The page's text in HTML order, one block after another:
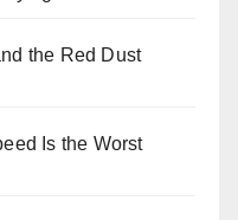
the Red Dust
Is the Worst